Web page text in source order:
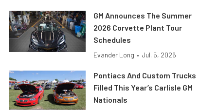
GM Announces The Summer
2026 Corvette Plant Tour
Schedules
Evander Long • Jul. 5, 2026
Pontiacs And Custom Trucks
Filled This Year’s Carlisle GM
Nationals